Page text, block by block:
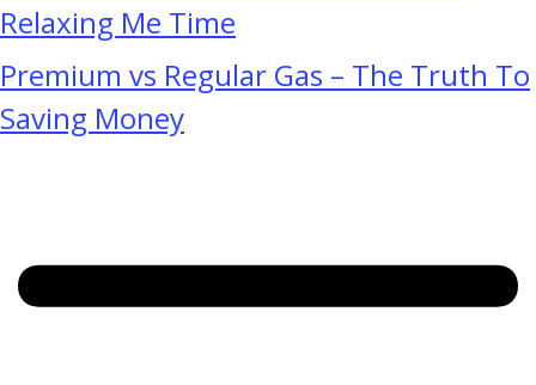
Relaxing Me Time
Premium vs Regular Gas – The Truth To
Saving Money